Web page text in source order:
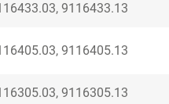
9116433.13
9116405.13
9116305.13